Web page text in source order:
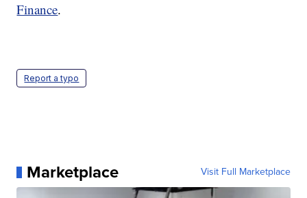
Finance.
Report a typo
Marketplace Visit Full Marketplace